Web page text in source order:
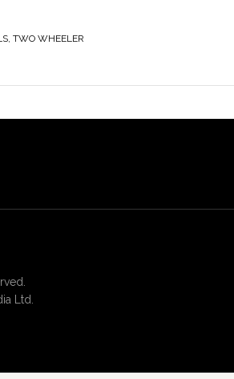
, TWO WHEELER
Ltd.